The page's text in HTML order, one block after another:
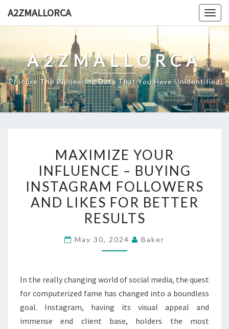
A2ZMALLORCA
A2ZMALLORCA
Procure The Pioneering Data That You Have Unidentified
YOUR
INFLUENCE
–
BUYING
INSTAGRAM
FOLLOWERS
AND
LIKES
BETTER
RESULTS
MAXIMIZE YOUR
INFLUENCE – BUYING
INSTAGRAM FOLLOWERS
AND LIKES FOR BETTER
RESULTS
May 30, 2024 Baker
In the really changing world of social media, the quest
for computerized fame has changed into a boundless
goal. Instagram, having its visual appeal and
immense end client base, holders the most